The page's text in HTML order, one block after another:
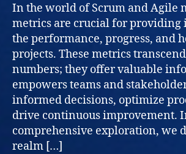
In the world of Scrum and Agile
metrics are crucial for providing
the performance, progress, and
projects. These metrics
numbers; they offer valuable
empowers teams and
informed decisions, optimize
drive continuous improvement.
comprehensive exploration, we
realm […]